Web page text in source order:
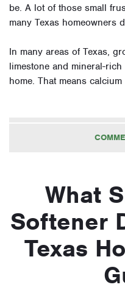
be. A lot of those small
many Texas homeowners
In many areas of Texas,
limestone and mineral-
home. That means
What
Softener
Texas